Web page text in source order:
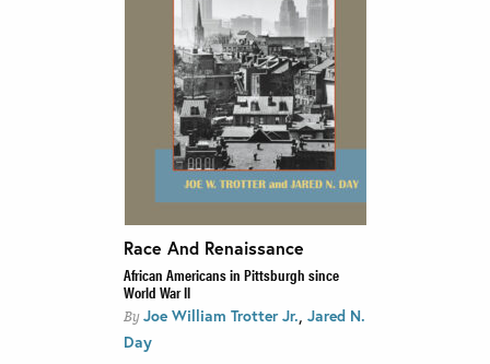
Race And Renaissance
African Americans in Pittsburgh since
World War II
By Joe William Trotter Jr., Jared N.
Day